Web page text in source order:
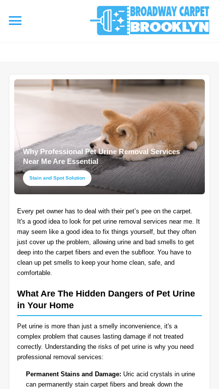
referrerpolicy="no-referrer" />referrerpolicy="no-referrer">
AREA RUG
Area Rug Repair
Area Rug Restoration
▾
Carpet Cleaning
Commercial Cleaning
SERVICES ▾
Upholstery Cleaning
Water Damage Restoration
Organic Cleaning
Allergy Control
Bed Bug Treatment
Pet Stain and Odor Removal
Miscellaneous Services
COUPONS
CONTACT US
SERVICE AREAS
Why Professional Pet Urine Removal Services
Near Me Are Essential
Stain and Spot Solution
Every pet owner has to deal with their pet’s pee on the carpet.
It's a good idea to look for pet urine removal services near me. It
may seem like a good idea to fix things yourself, but they often
just cover up the problem, allowing urine and bad smells to get
deep into the carpet fibers and even the subfloor. You have to
clean up pet smells to keep your home clean, safe, and
comfortable.
What Are The Hidden Dangers of Pet Urine
in Your Home
Pet urine is more than just a smelly inconvenience, it's a
complex problem that causes lasting damage if not treated
correctly. Understanding the risks of pet urine is why you need
professional removal services:
Permanent Stains and Damage: Uric acid crystals in urine
can permanently stain carpet fibers and break down the